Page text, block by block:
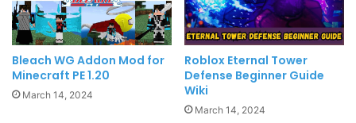
Bleach WG Addon Mod for
Minecraft PE 1.20
March 14, 2024
Roblox Eternal Tower
Defense Beginner Guide
Wiki
March 14, 2024